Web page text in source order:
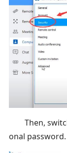
Then,
onal password.